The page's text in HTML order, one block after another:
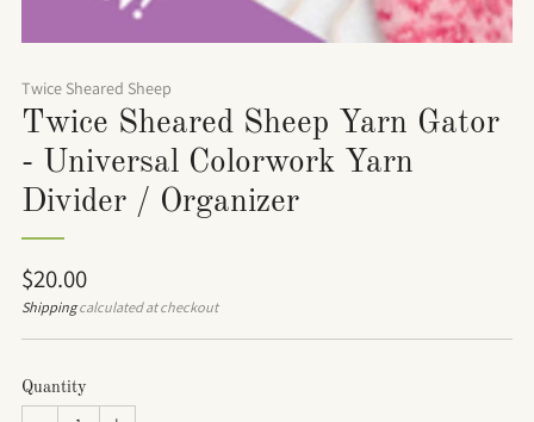
Twice Sheared Sheep
Twice Sheared Sheep Yarn Gator
- Universal Colorwork Yarn
Divider / Organizer
Regular
price
$20.00
Shippingcalculated at checkout
Quantity